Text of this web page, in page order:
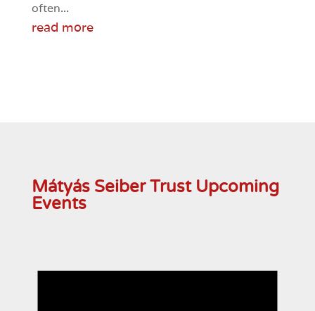
often...
read more
Mátyás Seiber Trust Upcoming
Events